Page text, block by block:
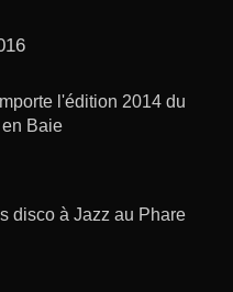
l'édition 2014 du
Baie
disco à Jazz au Phare